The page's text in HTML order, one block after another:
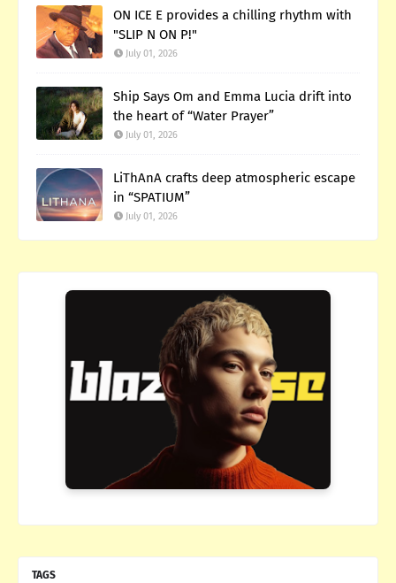
ON ICE E provides a chilling rhythm with
"SLIP N ON P!"
July 01, 2026
Ship Says Om and Emma Lucia drift into
the heart of “Water Prayer”
July 01, 2026
LiThAnA crafts deep atmospheric escape
in “SPATIUM”
July 01, 2026
TAGS